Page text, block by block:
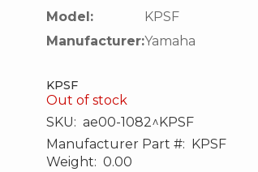
Model:
KPSF
Manufacturer:Yamaha
KPSF
Out of stock
SKU: ae00-1082^KPSF
Manufacturer Part #: KPSF
Weight: 0.00